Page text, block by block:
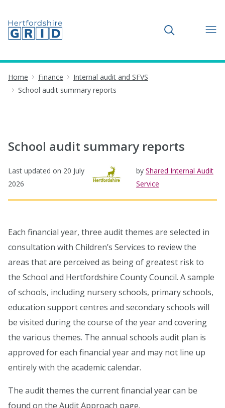
Toggle search
Home Finance
Internal audit and SFVS
School audit summary reports
School audit summary reports
Last updated on 20 July
2026
by Shared Internal Audit
Service
Each financial year, three audit themes are selected in
consultation with Children’s Services to review the
areas that are perceived as being of greatest risk to
the School and Hertfordshire County Council. A sample
of schools, including nursery schools, primary schools,
education support centres and secondary schools will
be visited during the course of the year and covering
the various themes. The annual schools audit plan is
approved for each financial year and may not line up
entirely with the academic calendar.
The audit themes the current financial year can be
found on the Audit Approach page.